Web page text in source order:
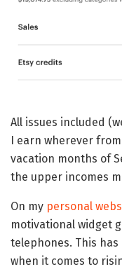
All issues included
I earn wherever
vacation months of
the upper incomes
On my personal
motivational widget
telephones. This
when it comes to